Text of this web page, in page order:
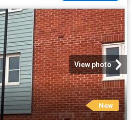
View photo
New